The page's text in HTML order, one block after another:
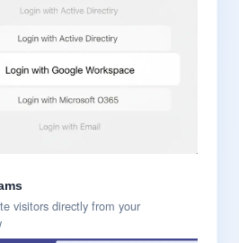
visitors directly from your